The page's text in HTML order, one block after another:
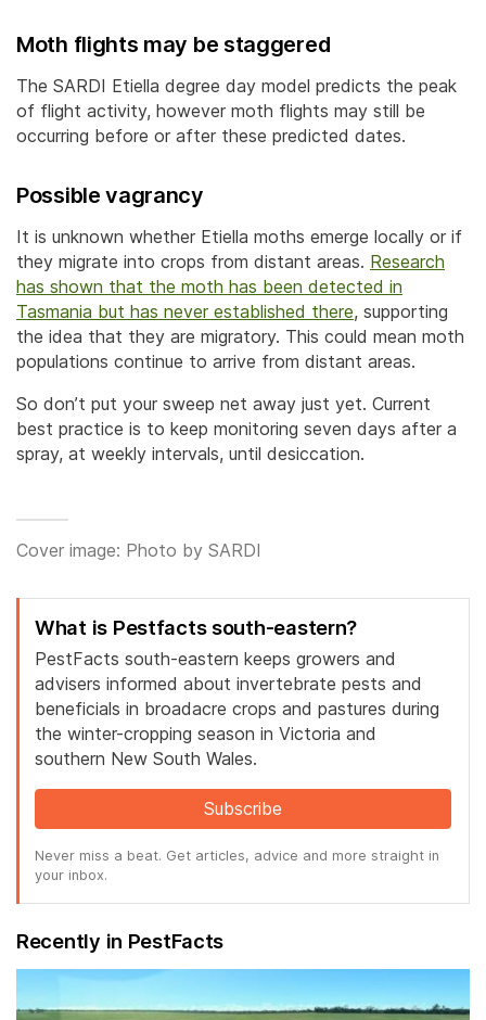
Moth flights may be staggered
The SARDI Etiella degree day model predicts the peak
of flight activity, however moth flights may still be
occurring before or after these predicted dates.
Possible vagrancy
It is unknown whether Etiella moths emerge locally or if
they migrate into crops from distant areas. Research
has shown that the moth has been detected in
Tasmania but has never established there, supporting
the idea that they are migratory. This could mean moth
populations continue to arrive from distant areas.
So don’t put your sweep net away just yet. Current
best practice is to keep monitoring seven days after a
spray, at weekly intervals, until desiccation.
Cover image: Photo by SARDI
What is Pestfacts south-eastern?
PestFacts south-eastern keeps growers and
advisers informed about invertebrate pests and
beneficials in broadacre crops and pastures during
the winter-cropping season in Victoria and
southern New South Wales.
Subscribe
Never miss a beat. Get articles, advice and more straight in
your inbox.
Recently in PestFacts